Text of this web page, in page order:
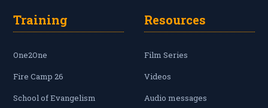
Training
One2One
Fire Camp 26
School of Evangelism
Resources
Film Series
Videos
Audio messages